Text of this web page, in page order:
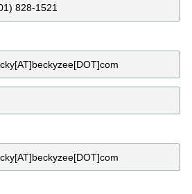
Press
Title VI
Continuum
Fairs
Craft Fairs
& Learn Series